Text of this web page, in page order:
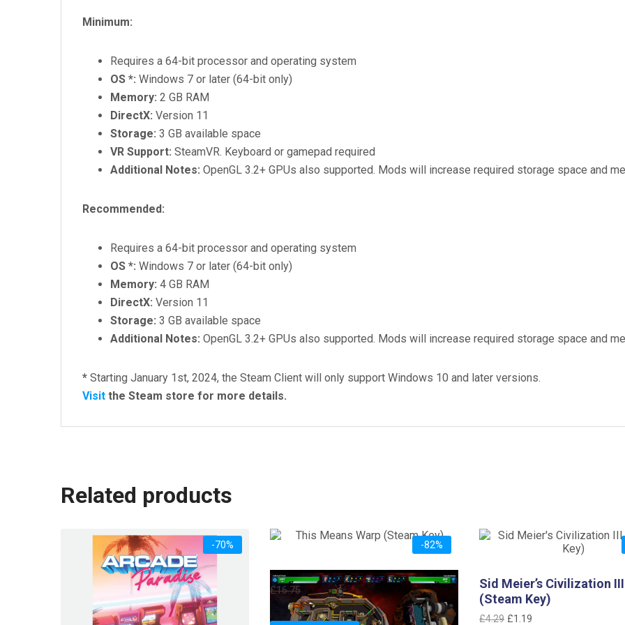
Minimum:
Requires a 64-bit processor and operating system
OS *: Windows 7 or later (64-bit only)
Memory: 2 GB RAM
DirectX: Version 11
Storage: 3 GB available space
VR Support: SteamVR. Keyboard or gamepad required
Additional Notes: OpenGL 3.2+ GPUs also supported. Mods will increase required storage space and
Recommended:
Requires a 64-bit processor and operating system
OS *: Windows 7 or later (64-bit only)
Memory: 4 GB RAM
DirectX: Version 11
Storage: 3 GB available space
Additional Notes: OpenGL 3.2+ GPUs also supported. Mods will increase required storage space and
* Starting January 1st, 2024, the Steam Client will only support Windows 10 and later versions.
Visit the Steam store for more details.
Related products
-70% -82%
This Means Warp (Steam Key)
£16.75
Original
price
2.99Current
price
Sid Meier’s Civilization III
(Steam Key)
£4.29 Original
£1.19